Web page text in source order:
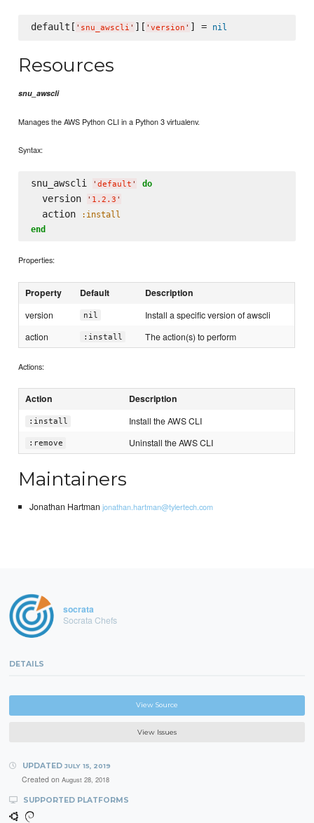
default[ ' snu_awscli ' ][ ' version ' ] = nil
Resources
snu_awscli
Manages the AWS Python CLI in a Python 3 virtualenv.
Syntax:
snu_awscli ' default ' do
  version
' 1.2.3 '
  action
:install
end
Properties:
Property Default Description
version nil
Install a specific version of awscli
action
:install The action(s) to perform
Actions:
Action Description
:install Install the AWS CLI
:remove Uninstall the AWS CLI
Maintainers
Jonathan Hartman jonathan.hartman@tylertech.com
socrata
Socrata Chefs
DETAILS
View Source
View Issues
UPDATED JULY 15, 2019
Created on August 28, 2018
SUPPORTED PLATFORMS